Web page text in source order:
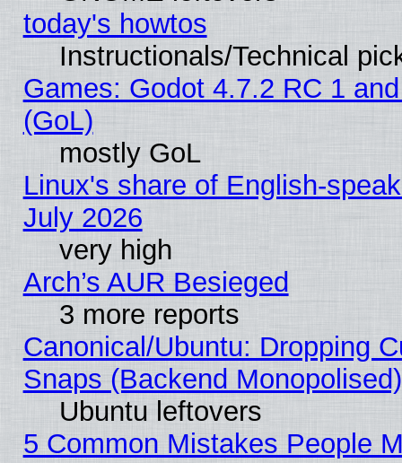
today's howtos
Instructionals/Technical
Games: Godot 4.7.2 RC 1
(GoL)
mostly GoL
Linux's share of English-
July 2026
very high
Arch’s AUR Besieged
3 more reports
Canonical/Ubuntu: Dropping
Snaps (Backend
Ubuntu leftovers
5 Common Mistakes People